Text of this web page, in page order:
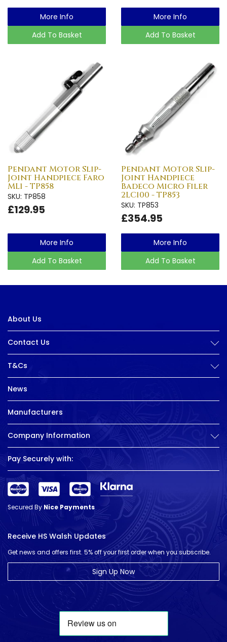
More Info
Add To Basket
More Info
Add To Basket
Pendant Motor Slip-
Joint Handpiece Faro
ML1 - TP858
SKU: TP858
£129.95
More Info
Add To Basket
Pendant Motor Slip-
Joint Handpiece
Badeco Micro Filer
2LC100 - TP853
SKU: TP853
£354.95
More Info
Add To Basket
About Us
Contact Us
T&Cs
News
Manufacturers
Company Information
Pay Securely with:
Secured ByNice Payments
Receive HS Walsh Updates
Get news and offers first. 5% off your first order when you subscribe.
Sign Up Now